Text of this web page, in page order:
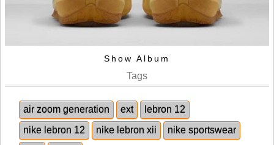
Show Album
Tags
air zoom generation ext
lebron 12
nike lebron 12
nike lebron xii
nike sportswear